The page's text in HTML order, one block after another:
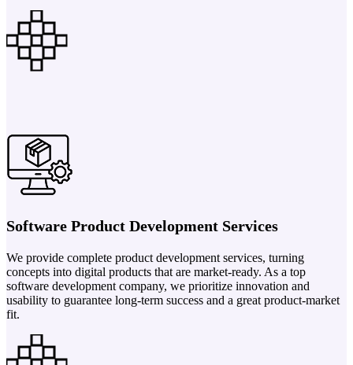
Software Product Development Services
We provide complete product development services, turning
concepts into digital products that are market-ready. As a top
software development company, we prioritize innovation and
usability to guarantee long-term success and a great product-market
fit.